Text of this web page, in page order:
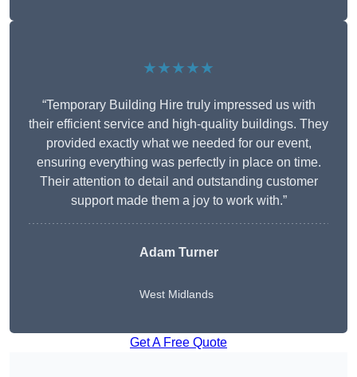
★★★★★
“Temporary Building Hire truly impressed us with
their efficient service and high-quality buildings. They
provided exactly what we needed for our event,
ensuring everything was perfectly in place on time.
Their attention to detail and outstanding customer
support made them a joy to work with.”
Adam Turner
West Midlands
Get A Free Quote